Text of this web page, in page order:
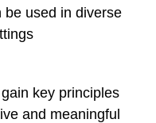
be used in diverse
key principles
and meaningful